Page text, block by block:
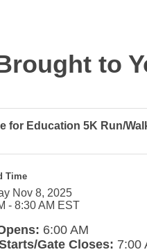
to
for Education 5K Run/
Time
Nov 8, 2025
- 8:30 AM EST
6:00 AM
Gate Closes: 7:00